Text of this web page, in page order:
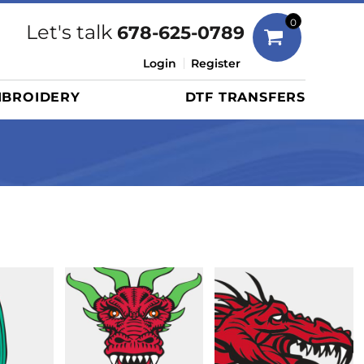
Let's talk 678-625-0789
Login Register
0
DTF TRANSFERS
Briefcases/Messengers
Totes/Specialty Bags
Golf Bags
More...